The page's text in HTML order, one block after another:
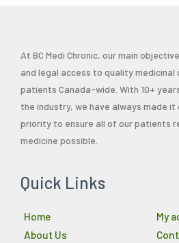
At BC Medi Chronic, our main
and legal access to quality medicinal
patients Canada-wide. With 10+
the industry, we have always made it
priority to ensure all of our patients
medicine possible.
Quick Links
Home
About Us
My